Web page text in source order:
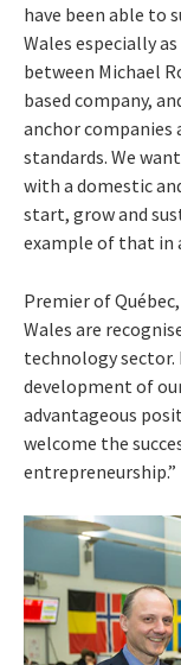
have been able to
Wales especially
between Michael
based company,
anchor
standards. We
with a domestic
start, grow and
example of that in
Premier of
Wales are
technology
development of
advantageous
welcome the
entrepreneurship.”